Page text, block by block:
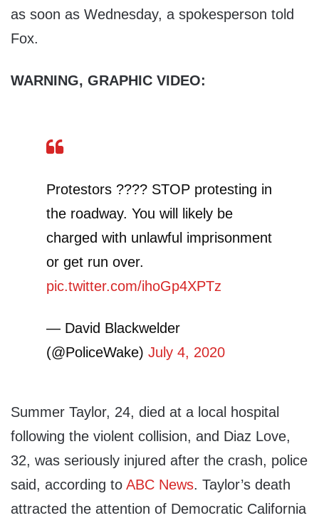
as soon as Wednesday, a spokesperson told
Fox.
WARNING, GRAPHIC VIDEO:
Protestors ???? STOP protesting in
the roadway. You will likely be
charged with unlawful imprisonment
or get run over.
pic.twitter.com/ihoGp4XPTz
— David Blackwelder
(@PoliceWake) July 4, 2020
Summer Taylor, 24, died at a local hospital
following the violent collision, and Diaz Love,
32, was seriously injured after the crash, police
said, according to ABC News. Taylor’s death
attracted the attention of Democratic California